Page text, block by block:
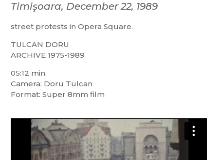
Timişoara, December 22, 1989
street protests in Opera Square.
TULCAN DORU
ARCHIVE 1975-1989
05:12 min.
Camera: Doru Tulcan
Format: Super 8mm film